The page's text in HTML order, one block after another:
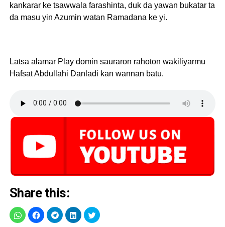
kankarar ke tsawwala farashinta, duk da yawan bukatar ta
da masu yin Azumin watan Ramadana ke yi.
Latsa alamar Play domin sauraron rahoton wakiliyarmu
Hafsat Abdullahi Danladi kan wannan batu.
Share this: